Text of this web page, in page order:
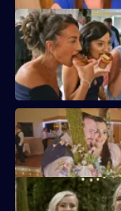
From an Indian-British
personal spin.
The heat is on as Emily